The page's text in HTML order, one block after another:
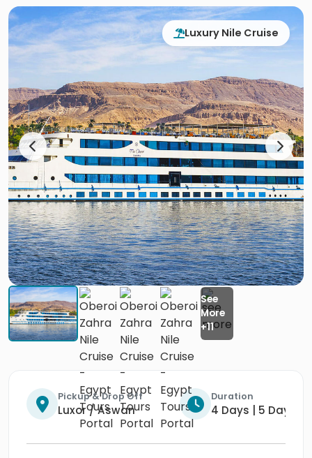
Luxury Nile Cruise
Pickup & Drop Off
Luxor / Aswan
Duration
4 Days | 5 Days |